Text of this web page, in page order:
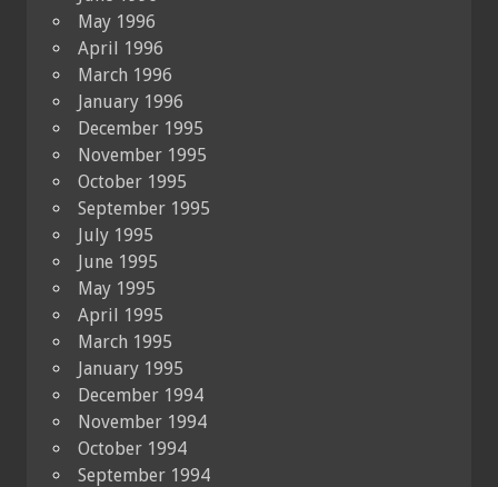
May 1996
April 1996
March 1996
January 1996
December 1995
November 1995
October 1995
September 1995
July 1995
June 1995
May 1995
April 1995
March 1995
January 1995
December 1994
November 1994
October 1994
September 1994